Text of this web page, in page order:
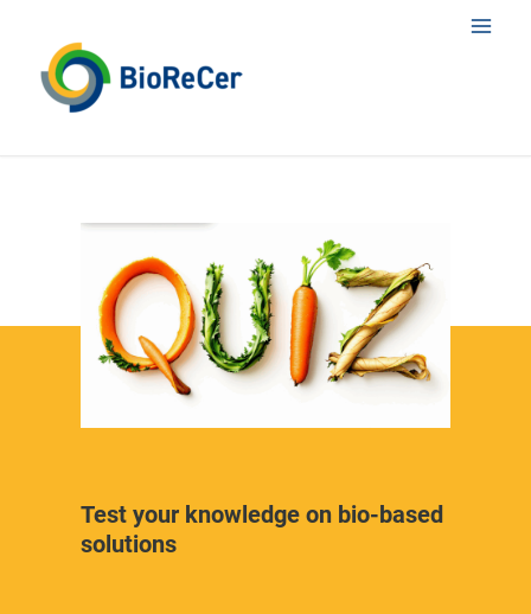
content
Test your knowledge on bio-based
solutions